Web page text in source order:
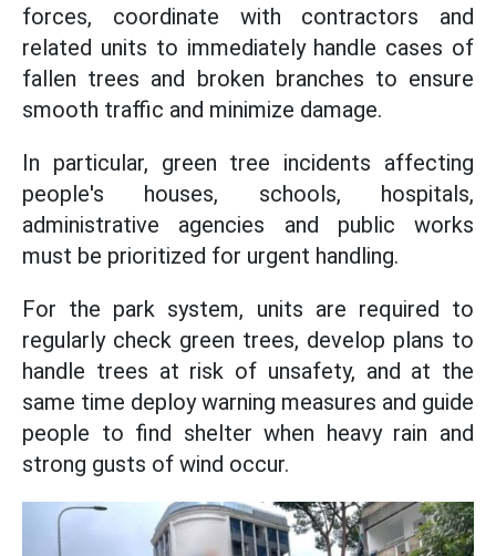
forces, coordinate with contractors and
related units to immediately handle cases of
fallen trees and broken branches to ensure
smooth traffic and minimize damage.
In particular, green tree incidents affecting
people's houses, schools, hospitals,
administrative agencies and public works
must be prioritized for urgent handling.
For the park system, units are required to
regularly check green trees, develop plans to
handle trees at risk of unsafety, and at the
same time deploy warning measures and guide
people to find shelter when heavy rain and
strong gusts of wind occur.